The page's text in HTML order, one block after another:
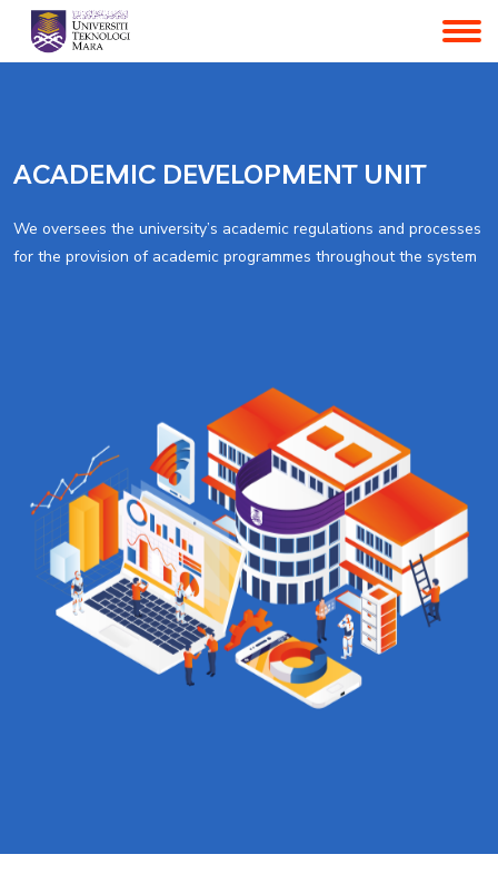
ACADEMIC DEVELOPMENT UNIT
We oversees the university’s academic regulations and processes
for the provision of academic programmes throughout the system